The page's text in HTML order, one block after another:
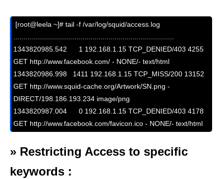
[root@leela ~]# tail -f /var/log/squid/access.log
.................................................................................
1343820985.542      1 192.168.1.15 TCP_DENIED/403 4255
GET http://www.facebook.com/ - NONE/- text/html
1343820986.998   1411 192.168.1.15 TCP_MISS/200 13152
GET http://www.squid-cache.org/Artwork/SN.png -
DIRECT/198.186.193.234 image/png
1343820987.004      0 192.168.1.15 TCP_DENIED/403 4178
GET http://www.facebook.com/favicon.ico - NONE/- text/html
» Restricting Access to specific
keywords :